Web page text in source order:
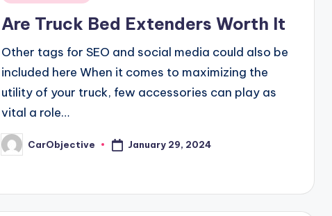
Are Truck Bed Extenders Worth It
Other tags for SEO and social media could also be
included here When it comes to maximizing the
utility of your truck, few accessories can play as
vital a role…
Posted
by
CarObjective January 29, 2024